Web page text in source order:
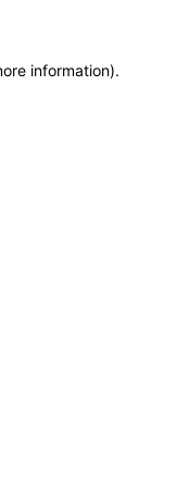
information).